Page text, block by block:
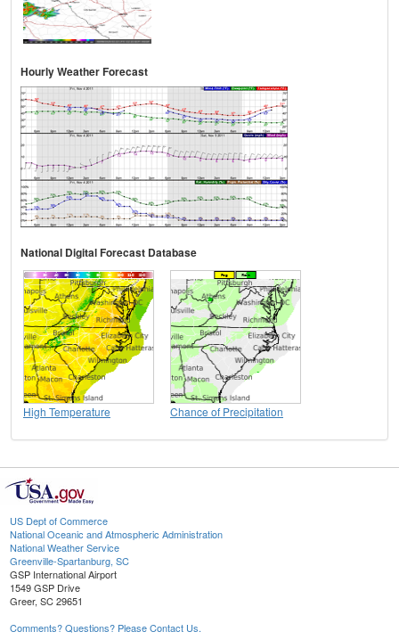
Hourly Weather Forecast
National Digital Forecast Database
High Temperature Chance of Precipitation
US Dept of Commerce
National Oceanic and Atmospheric Administration
National Weather Service
Greenville-Spartanburg, SC
GSP International Airport
1549 GSP Drive
Greer, SC 29651
Comments? Questions? Please Contact Us.